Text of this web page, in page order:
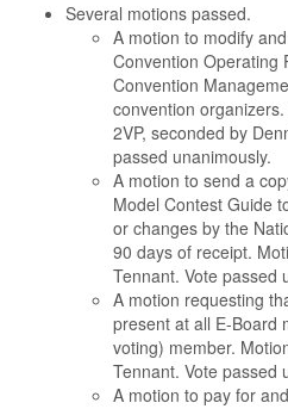
Several motions passed.
A motion to modify
Convention Operating
Convention
convention
2VP, seconded by
passed unanimously.
A motion to send a
Model Contest Guide
or changes by the
90 days of receipt.
Tennant. Vote passed
A motion requesting
present at all E-Board
voting) member.
Tennant. Vote passed
A motion to pay for